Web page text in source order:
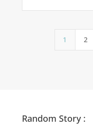
1 2
Random Story :